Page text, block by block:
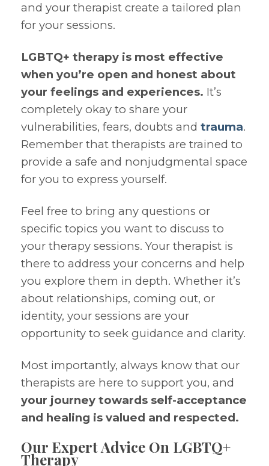
and your therapist create a tailored plan
for your sessions.
LGBTQ+ therapy is most effective
when you’re open and honest about
your feelings and experiences. It’s
completely okay to share your
vulnerabilities, fears, doubts and trauma.
Remember that therapists are trained to
provide a safe and nonjudgmental space
for you to express yourself.
Feel free to bring any questions or
specific topics you want to discuss to
your therapy sessions. Your therapist is
there to address your concerns and help
you explore them in depth. Whether it’s
about relationships, coming out, or
identity, your sessions are your
opportunity to seek guidance and clarity.
Most importantly, always know that our
therapists are here to support you, and
your journey towards self-acceptance
and healing is valued and respected.
Our Expert Advice On LGBTQ+
Therapy